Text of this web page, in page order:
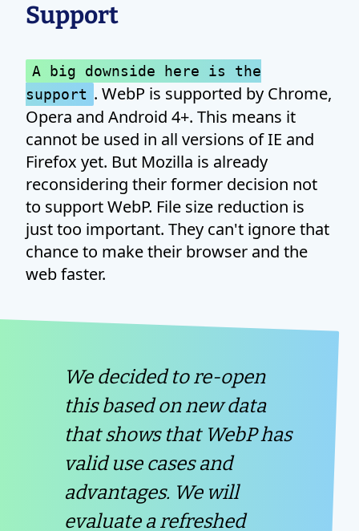
Support
A big downside here is the
support . WebP is supported by Chrome,
Opera and Android 4+. This means it
cannot be used in all versions of IE and
Firefox yet. But Mozilla is already
reconsidering their former decision not
to support WebP. File size reduction is
just too important. They can't ignore that
chance to make their browser and the
web faster.
We decided to re-open
this based on new data
that shows that WebP has
valid use cases and
advantages. We will
evaluate a refreshed